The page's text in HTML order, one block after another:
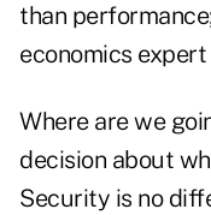
than
economics
Where are we
decision about
Security is no